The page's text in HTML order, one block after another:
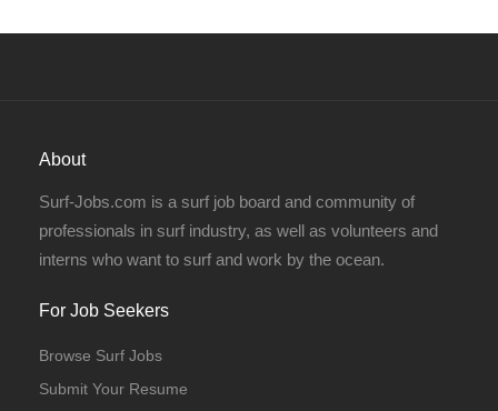
About
Surf-Jobs.com is a surf job board and community of
professionals in surf industry, as well as volunteers and
interns who want to surf and work by the ocean.
For Job Seekers
Browse Surf Jobs
Submit Your Resume